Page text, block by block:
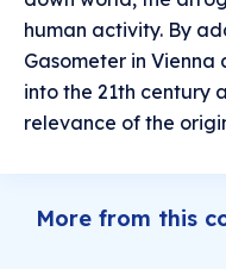
human activity. By
Gasometer in Vienna
into the 21th century
relevance of the
More from this